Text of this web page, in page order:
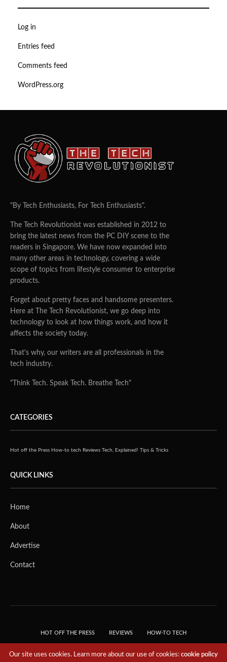
Log in
Entries feed
Comments feed
WordPress.org
"By Tech Enthusiasts, For Tech Enthusiasts".
The Tech Revolutionist was established in 2012 to
bring the latest news from the PC DIY scene to the
readers in Singapore. We have now expanded into
many other areas in technology, covering a wide
scope of topics from lifestyle consumer to enterprise
products.
Forget about pretty faces and handsome presenters.
Here at The Tech Revolutionist, we go deep into
technology to look at how things work, and how it
affects the society today.
That's why, our writers are all professionals in the
tech industry.
"Think Tech. Speak Tech. Breathe Tech"
CATEGORIES
Hot off the Press How-to tech Reviews Tech, Explained! Tips & Tricks
QUICK LINKS
Home
About
Advertise
Contact
HOT OFF THE PRESS REVIEWS HOW-TO TECH
Our site uses cookies. Learn more about our use of cookies:cookie policy